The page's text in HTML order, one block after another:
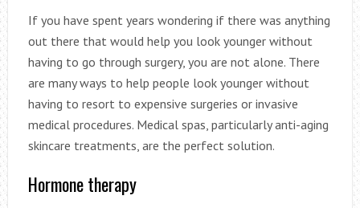
If you have spent years wondering if there was anything
out there that would help you look younger without
having to go through surgery, you are not alone. There
are many ways to help people look younger without
having to resort to expensive surgeries or invasive
medical procedures. Medical spas, particularly anti-aging
skincare treatments, are the perfect solution.
Hormone therapy